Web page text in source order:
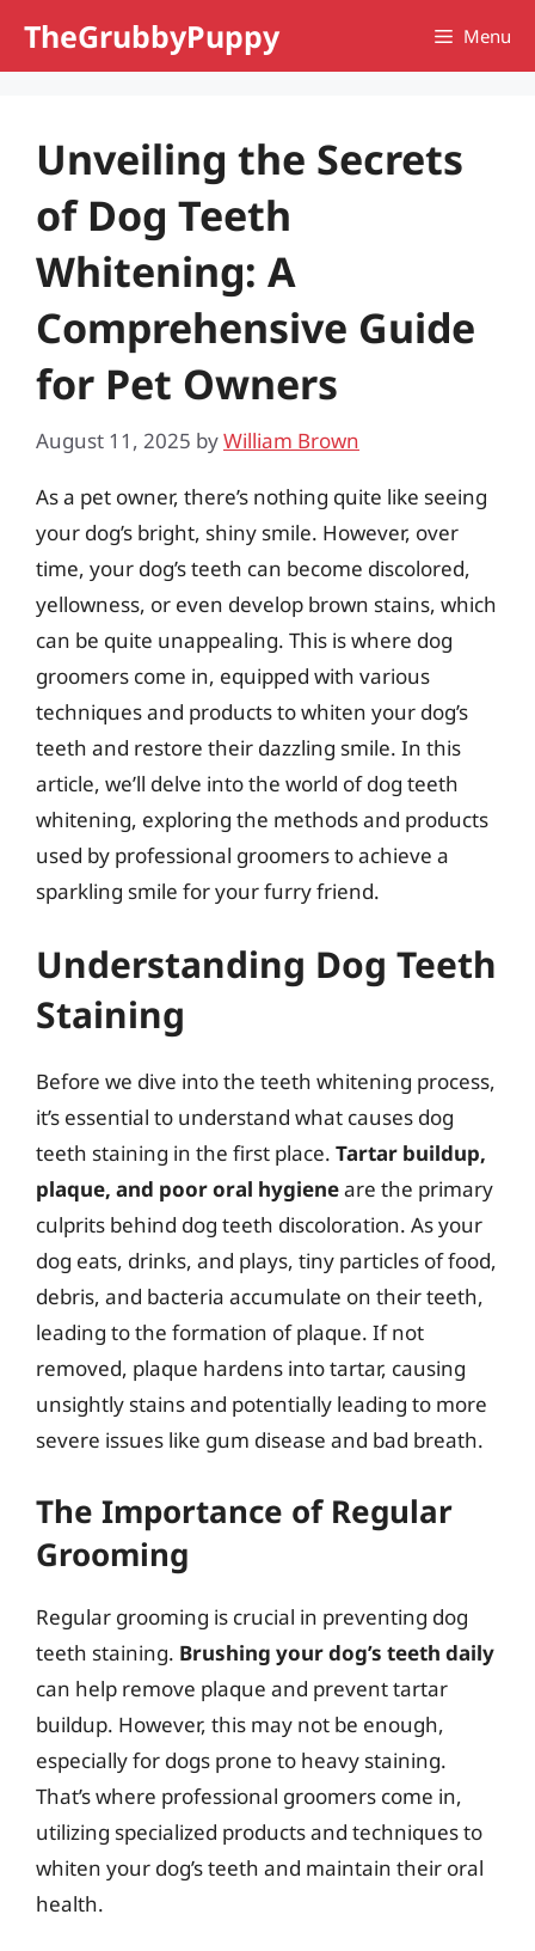
TheGrubbyPuppy Menu
Unveiling the Secrets
of Dog Teeth
Whitening: A
Comprehensive Guide
for Pet Owners
August 11, 2025 byWilliam Brown
As a pet owner, there’s nothing quite like seeing
your dog’s bright, shiny smile. However, over
time, your dog’s teeth can become discolored,
yellowness, or even develop brown stains, which
can be quite unappealing. This is where dog
groomers come in, equipped with various
techniques and products to whiten your dog’s
teeth and restore their dazzling smile. In this
article, we’ll delve into the world of dog teeth
whitening, exploring the methods and products
used by professional groomers to achieve a
sparkling smile for your furry friend.
Understanding Dog Teeth
Staining
Before we dive into the teeth whitening process,
it’s essential to understand what causes dog
teeth staining in the first place. Tartar buildup,
plaque, and poor oral hygieneare the primary
culprits behind dog teeth discoloration. As your
dog eats, drinks, and plays, tiny particles of food,
debris, and bacteria accumulate on their teeth,
leading to the formation of plaque. If not
removed, plaque hardens into tartar, causing
unsightly stains and potentially leading to more
severe issues like gum disease and bad breath.
The Importance of Regular
Grooming
Regular grooming is crucial in preventing dog
teeth staining. Brushing your dog’s teeth daily
can help remove plaque and prevent tartar
buildup. However, this may not be enough,
especially for dogs prone to heavy staining.
That’s where professional groomers come in,
utilizing specialized products and techniques to
whiten your dog’s teeth and maintain their oral
health.